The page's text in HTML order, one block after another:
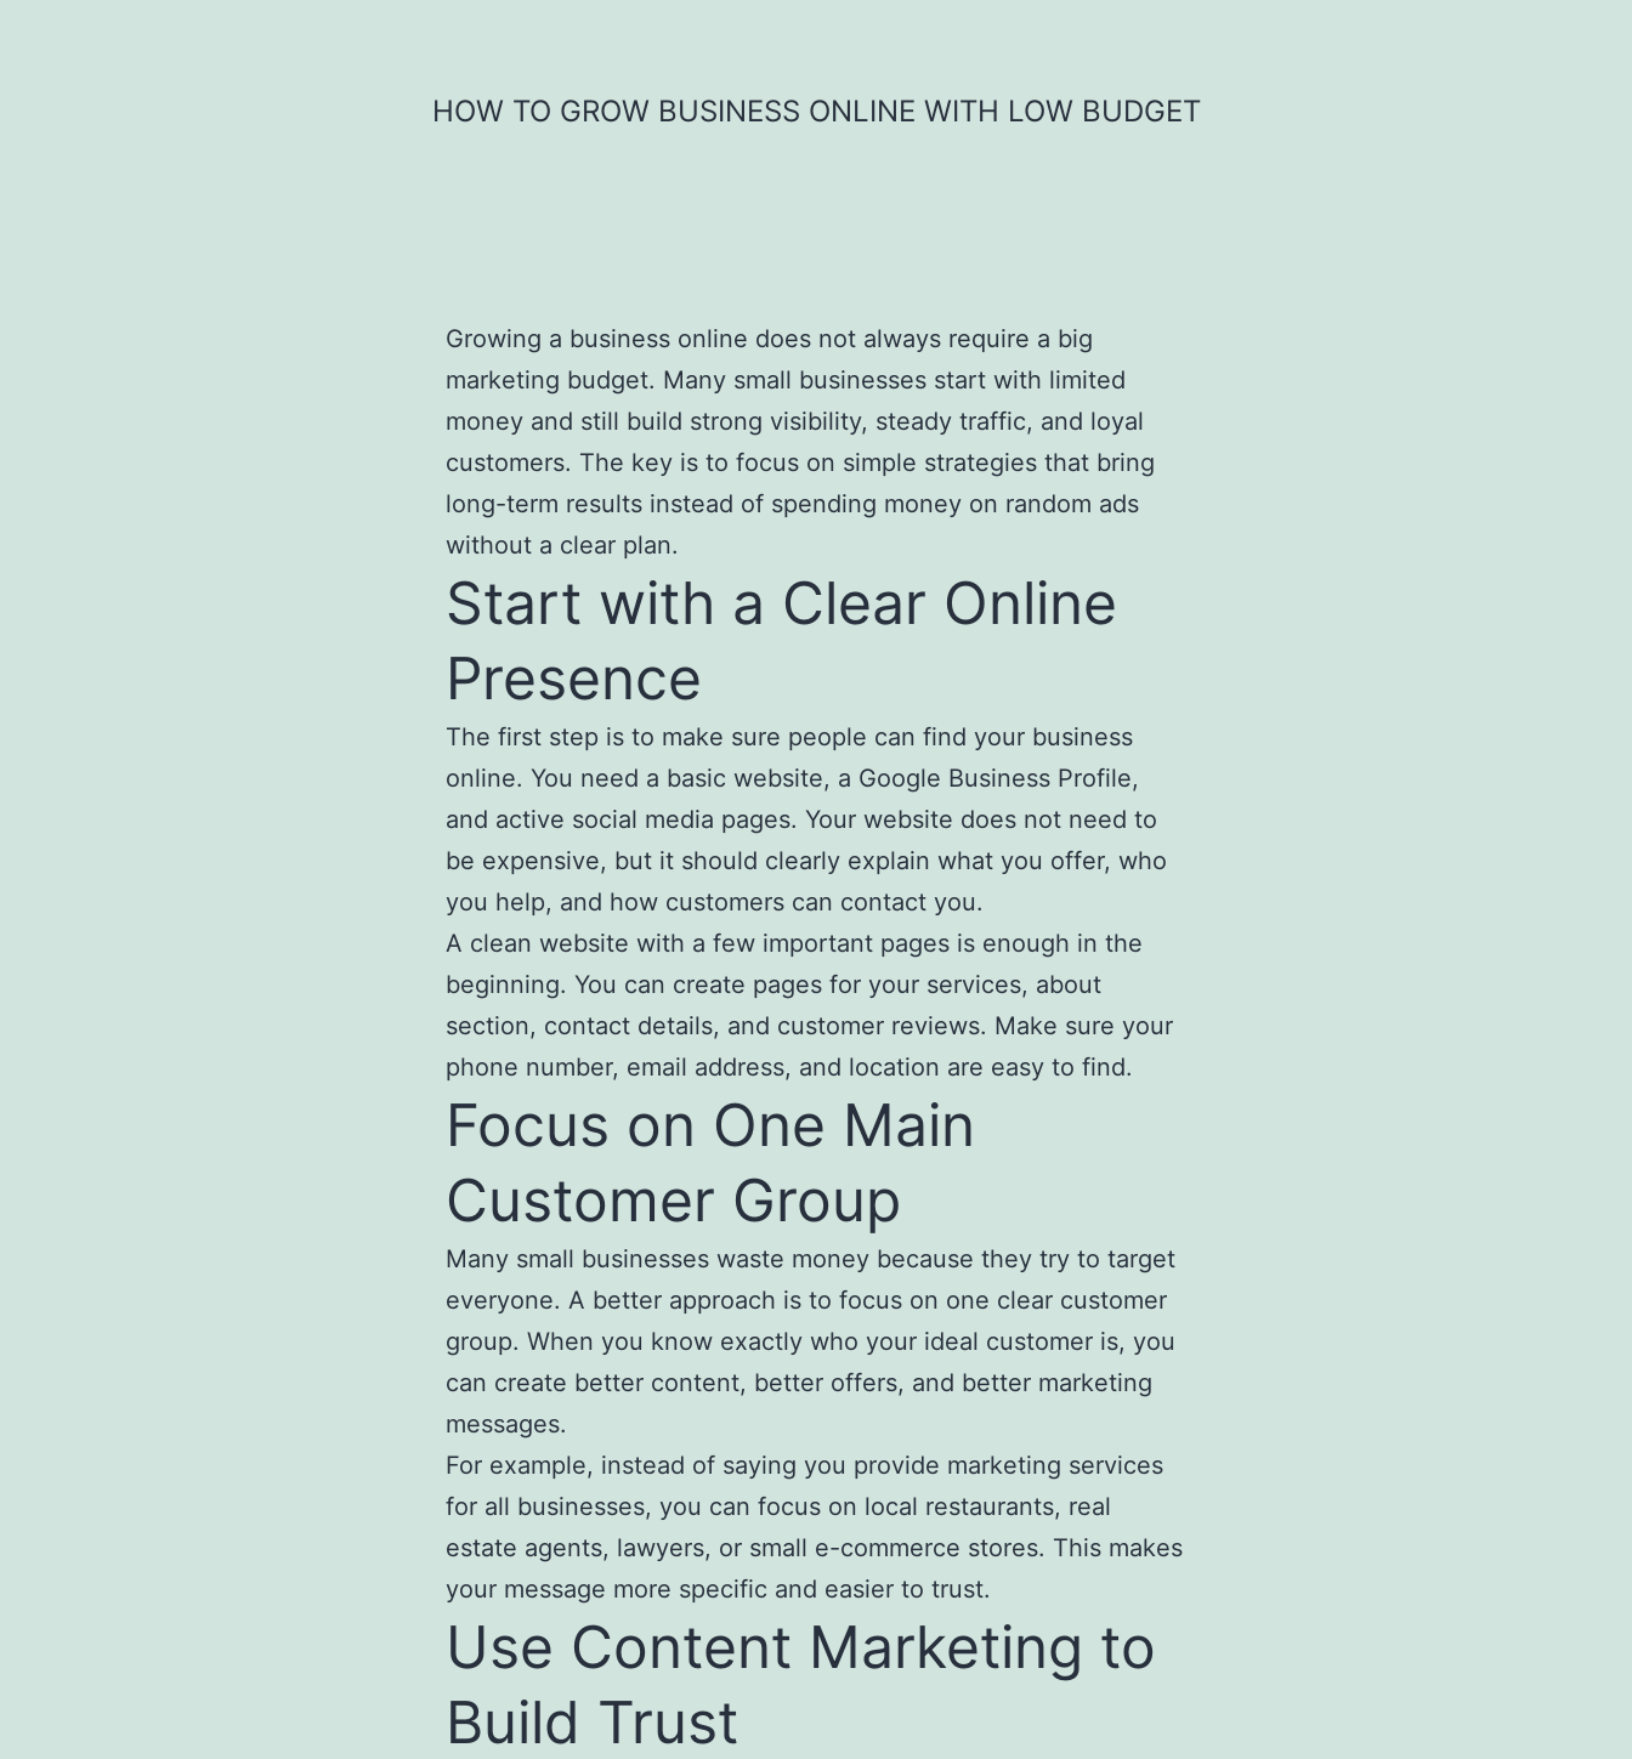
HOW TO GROW BUSINESS ONLINE WITH LOW BUDGET
Growing a business online does not always require a big
marketing budget. Many small businesses start with limited
money and still build strong visibility, steady traffic, and loyal
customers. The key is to focus on simple strategies that bring
long-term results instead of spending money on random ads
without a clear plan.
Start with a Clear Online
Presence
The first step is to make sure people can find your business
online. You need a basic website, a Google Business Profile,
and active social media pages. Your website does not need to
be expensive, but it should clearly explain what you offer, who
you help, and how customers can contact you.
A clean website with a few important pages is enough in the
beginning. You can create pages for your services, about
section, contact details, and customer reviews. Make sure your
phone number, email address, and location are easy to find.
Focus on One Main
Customer Group
Many small businesses waste money because they try to target
everyone. A better approach is to focus on one clear customer
group. When you know exactly who your ideal customer is, you
can create better content, better offers, and better marketing
messages.
For example, instead of saying you provide marketing services
for all businesses, you can focus on local restaurants, real
estate agents, lawyers, or small e-commerce stores. This makes
your message more specific and easier to trust.
Use Content Marketing to
Build Trust